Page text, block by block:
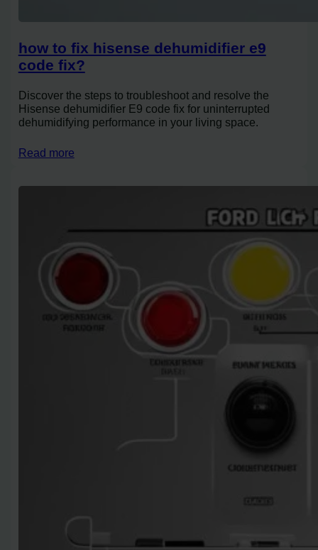
how to fix hisense dehumidifier e9
code fix?
Discover the steps to troubleshoot and resolve the
Hisense dehumidifier E9 code fix for uninterrupted
dehumidifying performance in your living space.
Read more